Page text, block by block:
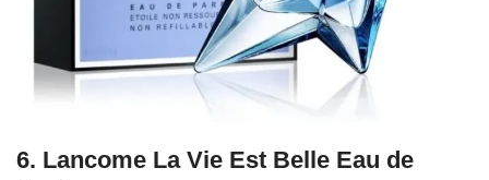
6. Lancome La Vie Est Belle Eau de